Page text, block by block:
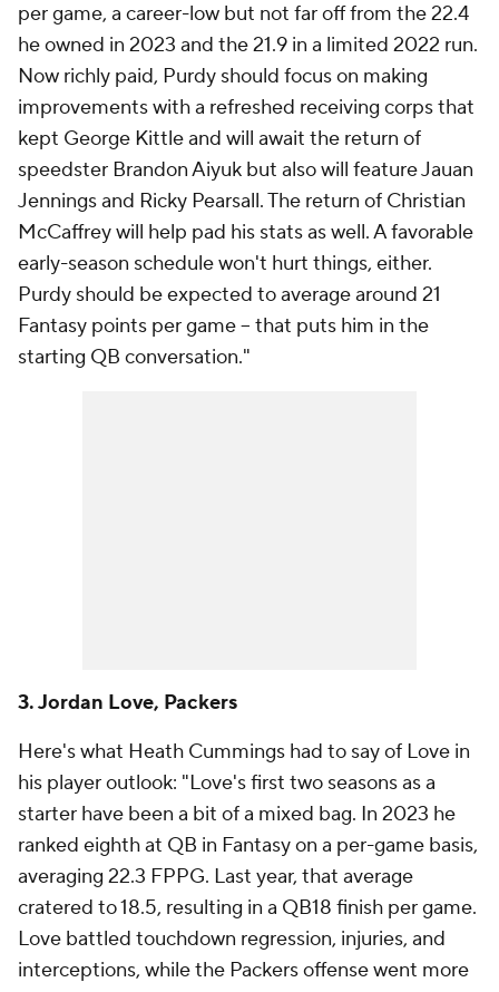
per game, a career-low but not far off from the 22.4
he owned in 2023 and the 21.9 in a limited 2022 run.
Now richly paid, Purdy should focus on making
improvements with a refreshed receiving corps that
kept George Kittle and will await the return of
speedster Brandon Aiyuk but also will feature Jauan
Jennings and Ricky Pearsall. The return of Christian
McCaffrey will help pad his stats as well. A favorable
early-season schedule won't hurt things, either.
Purdy should be expected to average around 21
Fantasy points per game -- that puts him in the
starting QB conversation."
3. Jordan Love, Packers
Here's what Heath Cummings had to say of Love in
his player outlook: "Love's first two seasons as a
starter have been a bit of a mixed bag. In 2023 he
ranked eighth at QB in Fantasy on a per-game basis,
averaging 22.3 FPPG. Last year, that average
cratered to 18.5, resulting in a QB18 finish per game.
Love battled touchdown regression, injuries, and
interceptions, while the Packers offense went more